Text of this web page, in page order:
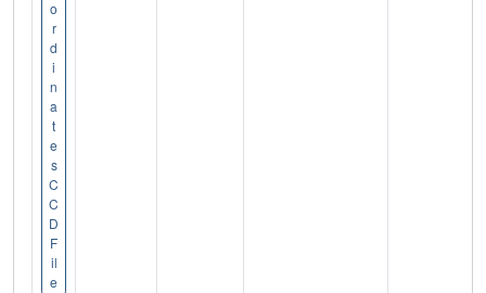
o
r
d
i
n
a
t
e
s
C
C
D
F
il
e